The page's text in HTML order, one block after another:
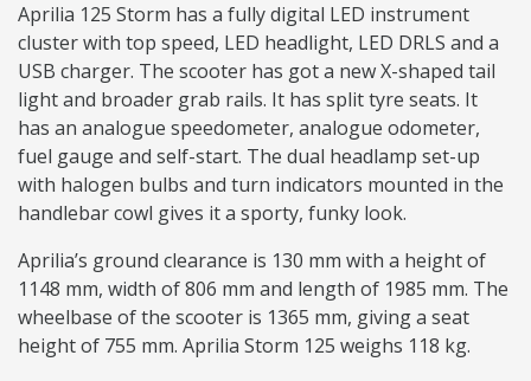
Aprilia 125 Storm has a fully digital LED instrument
cluster with top speed, LED headlight, LED DRLS and a
USB charger. The scooter has got a new X-shaped tail
light and broader grab rails. It has split tyre seats. It
has an analogue speedometer, analogue odometer,
fuel gauge and self-start. The dual headlamp set-up
with halogen bulbs and turn indicators mounted in the
handlebar cowl gives it a sporty, funky look.
Aprilia’s ground clearance is 130 mm with a height of
1148 mm, width of 806 mm and length of 1985 mm. The
wheelbase of the scooter is 1365 mm, giving a seat
height of 755 mm. Aprilia Storm 125 weighs 118 kg.